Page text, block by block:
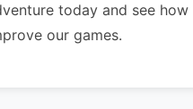
today and see
our games.